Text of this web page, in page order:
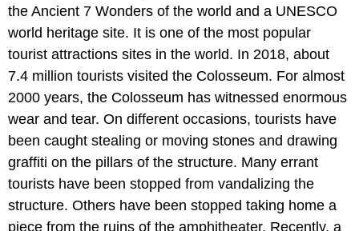
the Ancient 7 Wonders of the world and a UNESCO
world heritage site. It is one of the most popular
tourist attractions sites in the world. In 2018, about
7.4 million tourists visited the Colosseum. For almost
2000 years, the Colosseum has witnessed enormous
wear and tear. On different occasions, tourists have
been caught stealing or moving stones and drawing
graffiti on the pillars of the structure. Many errant
tourists have been stopped from vandalizing the
structure. Others have been stopped taking home a
piece from the ruins of the amphitheater. Recently, a